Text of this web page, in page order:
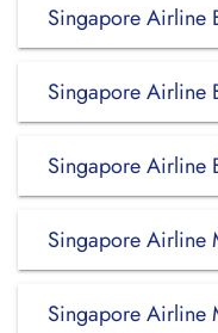
Singapore Airline
Singapore Airline
Singapore Airline
Singapore Airline
Singapore Airline